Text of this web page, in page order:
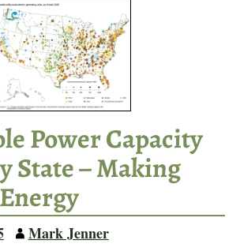
Power Capacity
State – Making
Mark Jenner